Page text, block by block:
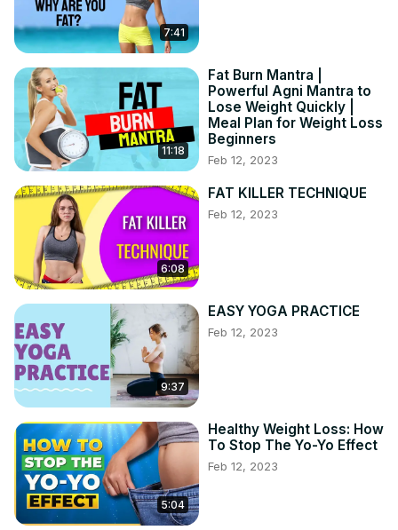
7:41
11:18
Fat Burn Mantra |
Powerful Agni Mantra to
Lose Weight Quickly |
Meal Plan for Weight Loss
Beginners
Feb 12, 2023
6:08
FAT KILLER TECHNIQUE
Feb 12, 2023
9:37
EASY YOGA PRACTICE
Feb 12, 2023
5:04
Healthy Weight Loss: How
To Stop The Yo-Yo Effect
Feb 12, 2023